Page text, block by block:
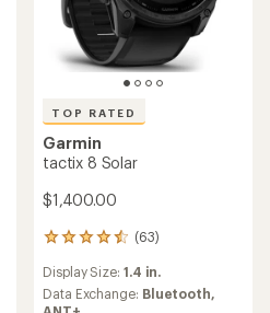
TOP RATED
Garmin
tactix 8 Solar
$1,400.00
(63)
63
with
an
Display Size: 1.4 in.
Data Exchange: Bluetooth,